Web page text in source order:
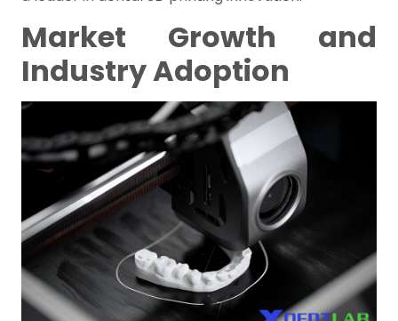
Market Growth and
Industry Adoption